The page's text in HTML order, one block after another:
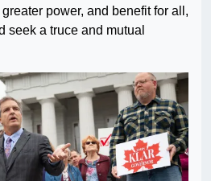
power, and benefit for all,
seek a truce and mutual